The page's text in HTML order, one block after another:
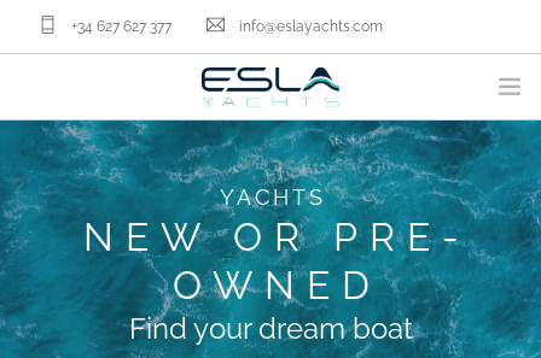
+34 627 627 377 info@eslayachts.com
BRANDS
YACHT OWNERSHIP PROGRAM
BOATS
SELL YOUR BOAT
NAUTICAL SERVICES
ABOUT US
YACHTS
NEW OR PRE-
OWNED
Find your dream boat